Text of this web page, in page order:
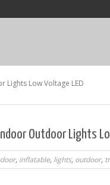
Low Voltage LED
Outdoor Lights
, inflatable, lights, outdoor,